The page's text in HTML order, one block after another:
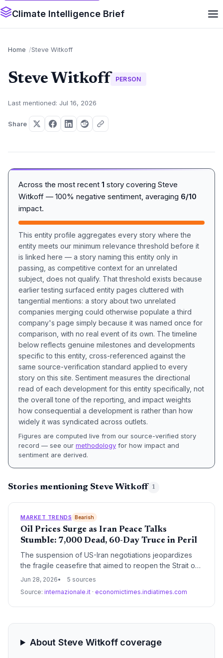
Climate Intelligence Brief
Home Steve Witkoff
Steve Witkoff PERSON
Last mentioned: Jul 16, 2026
Share
Across the most recent 1 story covering Steve
Witkoff — 100% negative sentiment, averaging 6/10
impact.
This entity profile aggregates every story where the
entity meets our minimum relevance threshold before it
is linked here — a story naming this entity only in
passing, as competitive context for an unrelated
subject, does not qualify. That threshold exists because
earlier testing surfaced entity pages cluttered with
tangential mentions: a story about two unrelated
companies merging could otherwise populate a third
company's page simply because it was named once for
comparison, with no real event of its own. The timeline
below reflects genuine milestones and developments
specific to this entity, cross-referenced against the
same source-verification standard applied to every
story on this site. Sentiment measures the directional
read of each development for this entity specifically, not
the overall tone of the reporting, and impact weights
how consequential a development is rather than how
widely it was syndicated across outlets.
Figures are computed live from our source-verified story
record — see our methodology for how impact and
sentiment are derived.
Stories mentioning Steve Witkoff 1
MARKET TRENDS Bearish
Oil Prices Surge as Iran Peace Talks
Stumble: 7,000 Dead, 60-Day Truce in Peril
The suspension of US-Iran negotiations jeopardizes
the fragile ceasefire that aimed to reopen the Strait of
Hormuz and stabilize global oil supplies. For the energy
sustained oil price volatility, undermining energy
transition efforts.
Jun 28, 2026
5 sources
Source: internazionale.it · economictimes.indiatimes.com
About Steve Witkoff coverage